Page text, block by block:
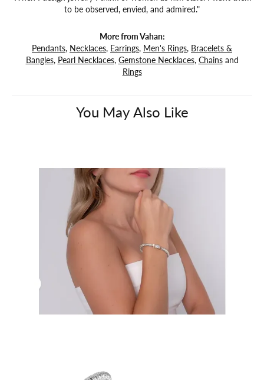
to be observed, envied, and admired."
More from Vahan:
Pendants, Necklaces, Earrings, Men's Rings, Bracelets &
Bangles, Pearl Necklaces, Gemstone Necklaces, Chainsand
Rings
You May Also Like